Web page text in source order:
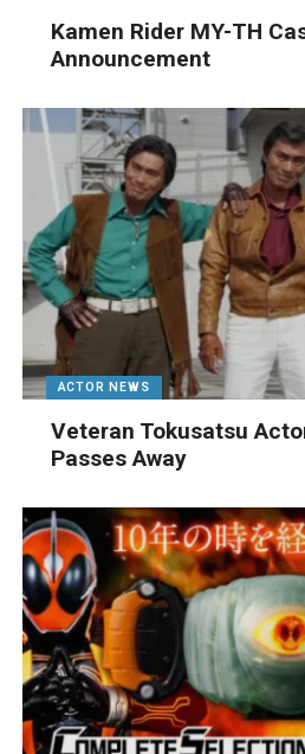
Kamen Rider MY-TH
Announcement
ACTOR NEWS
Veteran Tokusatsu
Passes Away